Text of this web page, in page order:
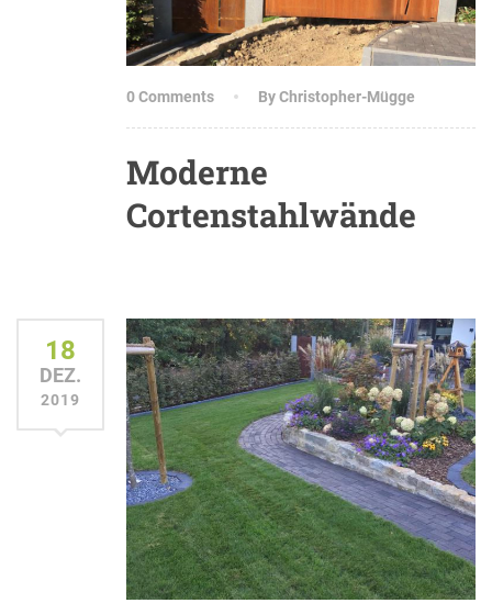
0 Comments By Christopher-Mügge
Moderne
Cortenstahlwände
18
DEZ.
2019